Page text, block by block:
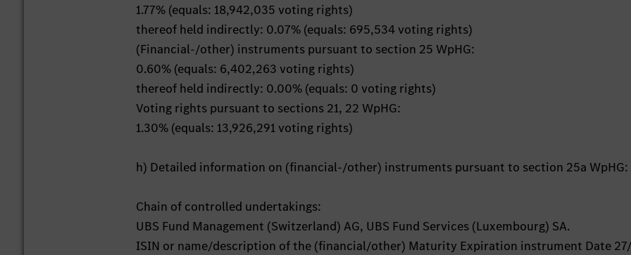
1.77% (equals: 18,942,035 voting rights)
thereof held indirectly: 0.07% (equals: 695,534 voting rights)
(Financial-/other) instruments pursuant to section 25 WpHG:
0.60% (equals: 6,402,263 voting rights)
thereof held indirectly: 0.00% (equals: 0 voting rights)
Voting rights pursuant to sections 21, 22 WpHG:
1.30% (equals: 13,926,291 voting rights)
h) Detailed information on (financial-/other) instruments pursuant to section 25a WpHG:
Chain of controlled undertakings:
UBS Fund Management (Switzerland) AG, UBS Fund Services (Luxembourg) SA.
ISIN or name/description of the (financial/other) Maturity Expiration instrument Date